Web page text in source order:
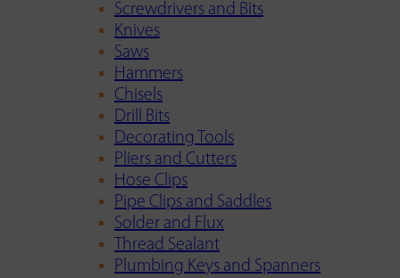
Screwdrivers and Bits
Knives
Saws
Hammers
Chisels
Drill Bits
Decorating Tools
Pliers and Cutters
Hose Clips
Pipe Clips and Saddles
Solder and Flux
Thread Sealant
Plumbing Keys and Spanners